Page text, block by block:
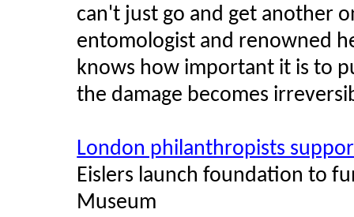
can't just go and get another
entomologist and renowned
knows how important it is to
the damage becomes
London philanthropists
Eislers launch foundation to
Museum